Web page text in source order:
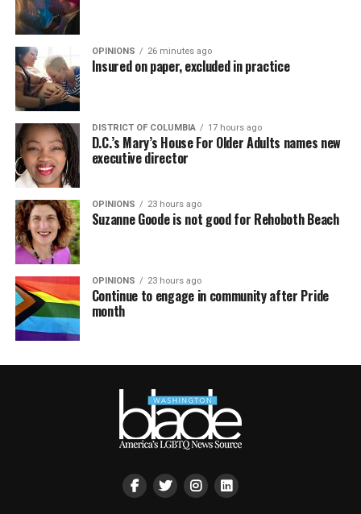
OPINIONS 26 minutes ago
Insured on paper, excluded in practice
DISTRICT OF COLUMBIA 17 hours ago
D.C.’s Mary’s House For Older Adults names new
executive director
OPINIONS 23 hours ago
Suzanne Goode is not good for Rehoboth Beach
OPINIONS 23 hours ago
Continue to engage in community after Pride
month